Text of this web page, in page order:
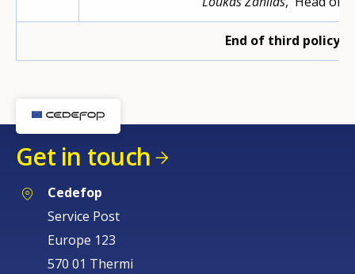
End of third policy
Get in touch
Cedefop
Service Post
Europe 123
570 01 Thermi